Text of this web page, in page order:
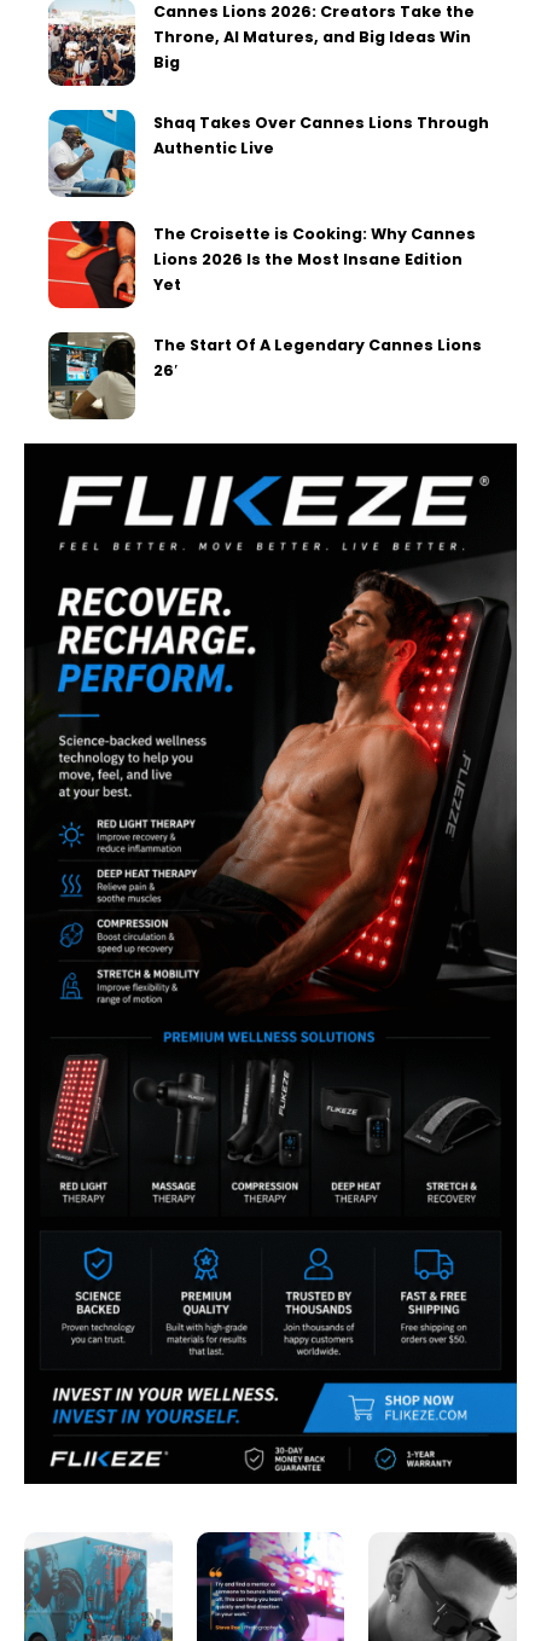
Cannes Lions 2026: Creators Take the
Throne, AI Matures, and Big Ideas Win
Big
Shaq Takes Over Cannes Lions Through
Authentic Live
The Croisette is Cooking: Why Cannes
Lions 2026 Is the Most Insane Edition
Yet
The Start Of A Legendary Cannes Lions
26′